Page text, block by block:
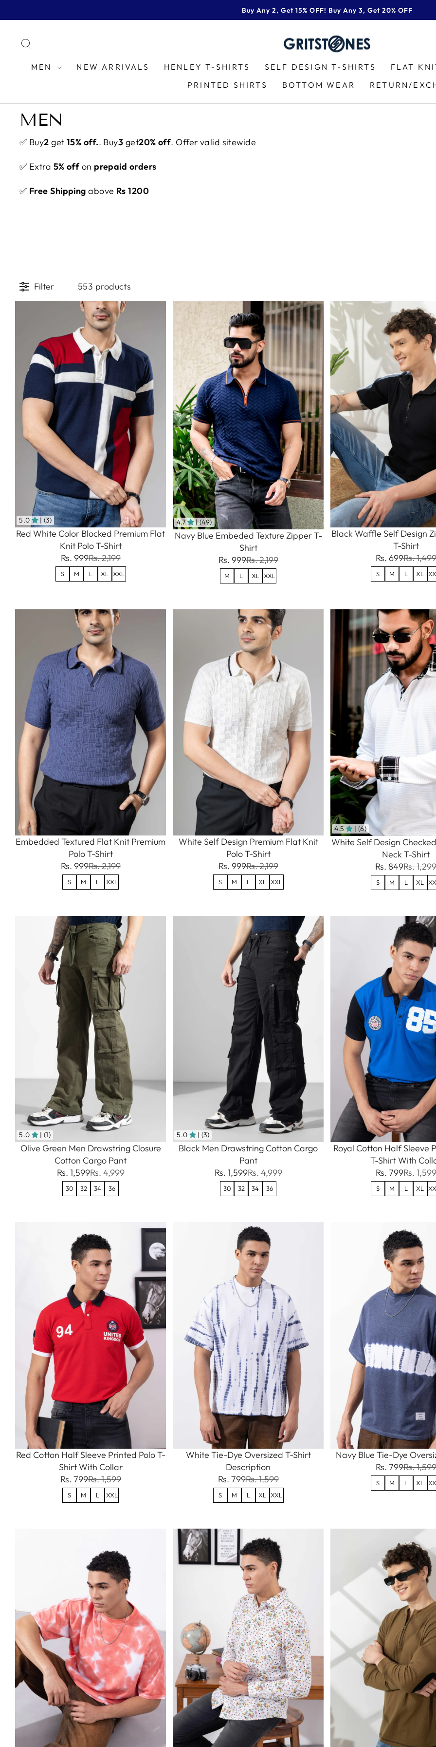
to
Pause
slideshow
Buy Any 2, Get 15% OFF! Buy Any 3, Get 20% OFF
MEN NEW ARRIVALS HENLEY T-SHIRTS SELF DESIGN T-SHIRTS
FLAT
PRINTED SHIRTS
BOTTOM WEAR RETURN/
MEN
✅ Buy2 get 15% off.. Buy3 get20% off. Offer valid sitewide
✅ Extra 5% off on prepaid orders
✅ Free Shipping above Rs 1200
Filter 553 products
5.0 | (3)
Red White Color Blocked Premium Flat
Knit Polo T-Shirt
Rs. 999Rs. 2,199
S M L XL XXL
4.7 | (49)
Navy Blue Embeded Texture Zipper T-
Shirt
Rs. 999Rs. 2,199
M L XL XXL
Black Waffle Self Design
T-Shirt
Rs. 699Rs. 1,499
S M L XL
Embedded Textured Flat Knit Premium
Polo T-Shirt
Rs. 999Rs. 2,199
S M L XXL
White Self Design Premium Flat Knit
Polo T-Shirt
Rs. 999Rs. 2,199
S M L XL XXL
4.5 | (6)
White Self Design
Neck T-Shirt
Rs. 849Rs. 1,299
S M L XL
5.0 | (1)
Olive Green Men Drawstring Closure
Cotton Cargo Pant
Rs. 1,599Rs. 4,999
30 32 34 36
5.0 | (3)
Black Men Drawstring Cotton Cargo
Pant
Rs. 1,599Rs. 4,999
30 32 34 36
Royal Cotton Half Sleeve
T-Shirt With
Rs. 799Rs. 1,599
S M L XL
Red Cotton Half Sleeve Printed Polo T-
Shirt With Collar
Rs. 799Rs. 1,599
S M L XXL
White Tie-Dye Oversized T-Shirt
Description
Rs. 799Rs. 1,599
S M L XL XXL
Navy Blue Tie-Dye
Rs. 799Rs. 1,599
S M L XL